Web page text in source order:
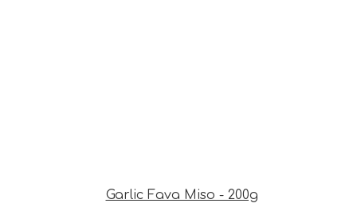
Garlic Fava Miso - 200g